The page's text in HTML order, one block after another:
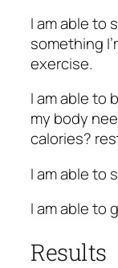
I am able to
something
exercise.
I am able to
my body
calories?
I am able to
I am able to
Results